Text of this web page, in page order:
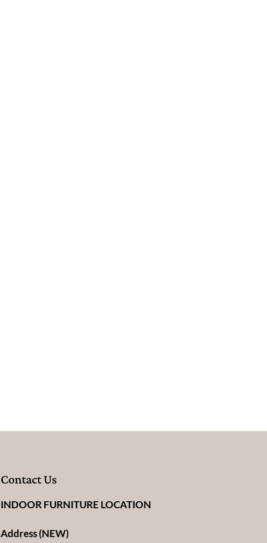
Contact Us
INDOOR FURNITURE LOCATION
Address (NEW)